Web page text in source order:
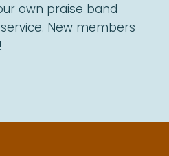
own praise band
New members